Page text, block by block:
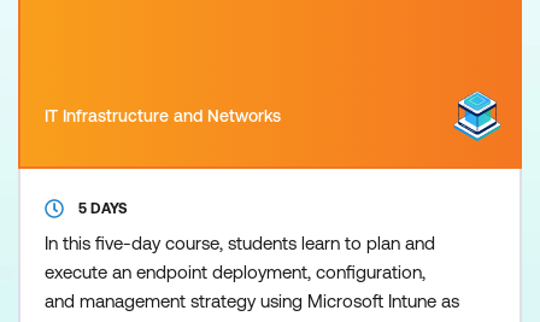
IT Infrastructure and Networks
5 DAYS
In this five-day course, students learn to plan and
execute an endpoint deployment, configuration,
and management strategy using Microsoft Intune as